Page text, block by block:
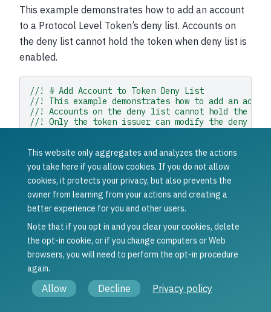
This example demonstrates how to add an account
to a Protocol Level Token’s deny list. Accounts on
the deny list cannot hold the token when deny list is
enabled.
//! # Add Account to Token Deny List
//! This example demonstrates how to add an
//! Accounts on the deny list cannot hold the
//! Only the token issuer can modify the deny
//! 2. Set the token ID in the `TOKEN_ID` constant
//! 3. Set the target address to add in the
//! 4. Run with: `cargo run --example
//! full example in the rust sdk repository: https://
use anyhow::Context;
use concordium_base::{
contracts_common ::AccountAddress,
protocol_level_tokens
::{ operations,
};
use concordium_rust_sdk::{
transactions::{ send, BlockItem
WalletAccount,
This website only aggregates and analyzes the actions
you take here if you allow cookies. If you do not allow
cookies, it protects your privacy, but also prevents the
owner from learning from your actions and creating a
better experience for you and other users.
Note that if you opt in and you clear your cookies, delete
the opt-in cookie, or if you change computers or Web
browsers, you will need to perform the opt-in procedure
again.
Allow Decline Privacy policy